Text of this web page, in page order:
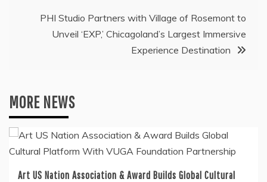
PHI Studio Partners with Village of Rosemont to
Unveil ‘EXP,’ Chicagoland’s Largest Immersive
Experience Destination
MORE NEWS
Art US Nation Association & Award Builds Global Cultural